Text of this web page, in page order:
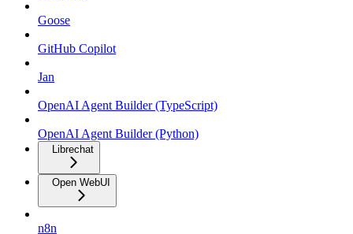
Goose
GitHub Copilot
Jan
OpenAI Agent Builder (TypeScript)
OpenAI Agent Builder (Python)
Librechat
Open WebUI
n8n